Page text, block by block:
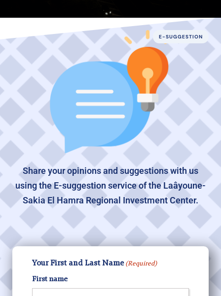
E-SUGGESTION
Share your opinions and suggestions with us
using the E-suggestion service of the Laâyoune-
Sakia El Hamra Regional Investment Center.
Your First and Last Name (Required)
First name